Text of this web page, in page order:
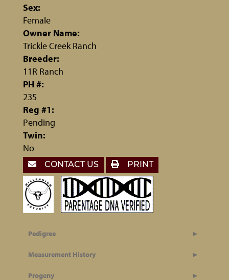
Sex:
Female
Owner Name:
Trickle Creek Ranch
Breeder:
11R Ranch
PH #:
235
Reg #1:
Pending
Twin:
No
CONTACT US PRINT
Pedigree
Measurement History
Progeny